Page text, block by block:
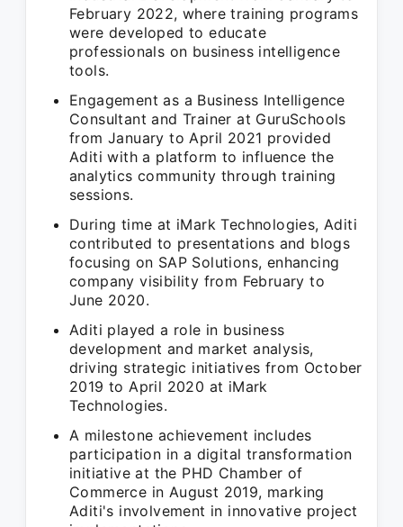
February 2022, where training programs
were developed to educate
professionals on business intelligence
tools.
Engagement as a Business Intelligence
Consultant and Trainer at GuruSchools
from January to April 2021 provided
Aditi with a platform to influence the
analytics community through training
sessions.
During time at iMark Technologies, Aditi
contributed to presentations and blogs
focusing on SAP Solutions, enhancing
company visibility from February to
June 2020.
Aditi played a role in business
development and market analysis,
driving strategic initiatives from October
2019 to April 2020 at iMark
Technologies.
A milestone achievement includes
participation in a digital transformation
initiative at the PHD Chamber of
Commerce in August 2019, marking
Aditi's involvement in innovative project